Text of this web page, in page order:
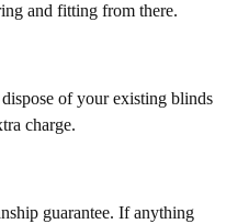
and fitting from there.
of your existing blinds
charge.
guarantee. If anything